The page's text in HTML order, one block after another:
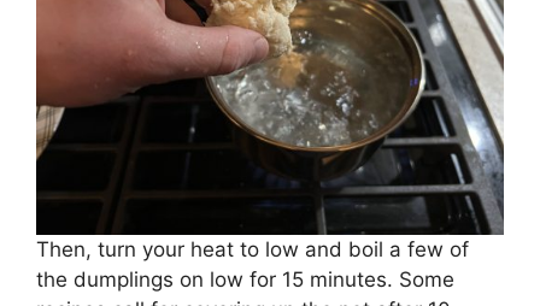
Then, turn your heat to low and boil a few of
the dumplings on low for 15 minutes. Some